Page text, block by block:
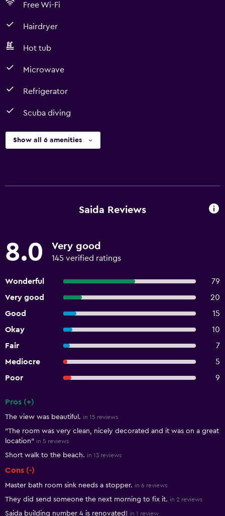
Free Wi-Fi
Hairdryer
Hot tub
Microwave
Refrigerator
Scuba diving
Show all 6 amenities
Saida Reviews
8.0 Very good
145 verified ratings
Wonderful
79
Very good
20
Good
15
Okay
10
Fair
7
Mediocre
5
Poor
9
Pros (+)
The view was beautiful. in 15 reviews
"The room was very clean, nicely decorated and it was on a great
location" in 5 reviews
Short walk to the beach. in 13 reviews
Cons (-)
Master bath room sink needs a stopper. in 6 reviews
They did send someone the next morning to fix it. in 2 reviews
Saida building number 4 is renovated! in 1 review